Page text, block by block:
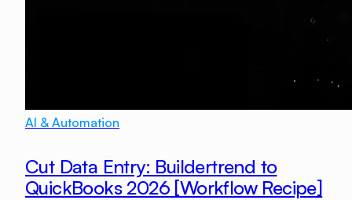
AI & Automation
Cut Data Entry: Buildertrend to
QuickBooks 2026 [Workflow Recipe]